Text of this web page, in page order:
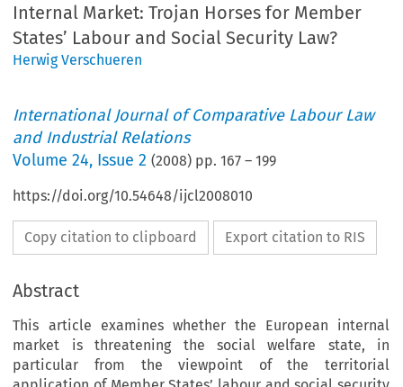
Internal Market: Trojan Horses for Member
States’ Labour and Social Security Law?
Herwig Verschueren
International Journal of Comparative Labour Law
and Industrial Relations
Volume24, Issue 2 (2008) pp.167 –199
https://doi.org/10.54648/ijcl2008010
Copy citation to clipboard Export citation to RIS
Abstract
This article examines whether the European internal
market is threatening the social welfare state, in
particular from the viewpoint of the territorial